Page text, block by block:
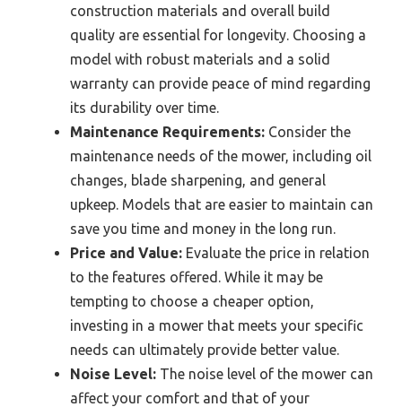
construction materials and overall build
quality are essential for longevity. Choosing a
model with robust materials and a solid
warranty can provide peace of mind regarding
its durability over time.
Maintenance Requirements: Consider the
maintenance needs of the mower, including oil
changes, blade sharpening, and general
upkeep. Models that are easier to maintain can
save you time and money in the long run.
Price and Value: Evaluate the price in relation
to the features offered. While it may be
tempting to choose a cheaper option,
investing in a mower that meets your specific
needs can ultimately provide better value.
Noise Level: The noise level of the mower can
affect your comfort and that of your